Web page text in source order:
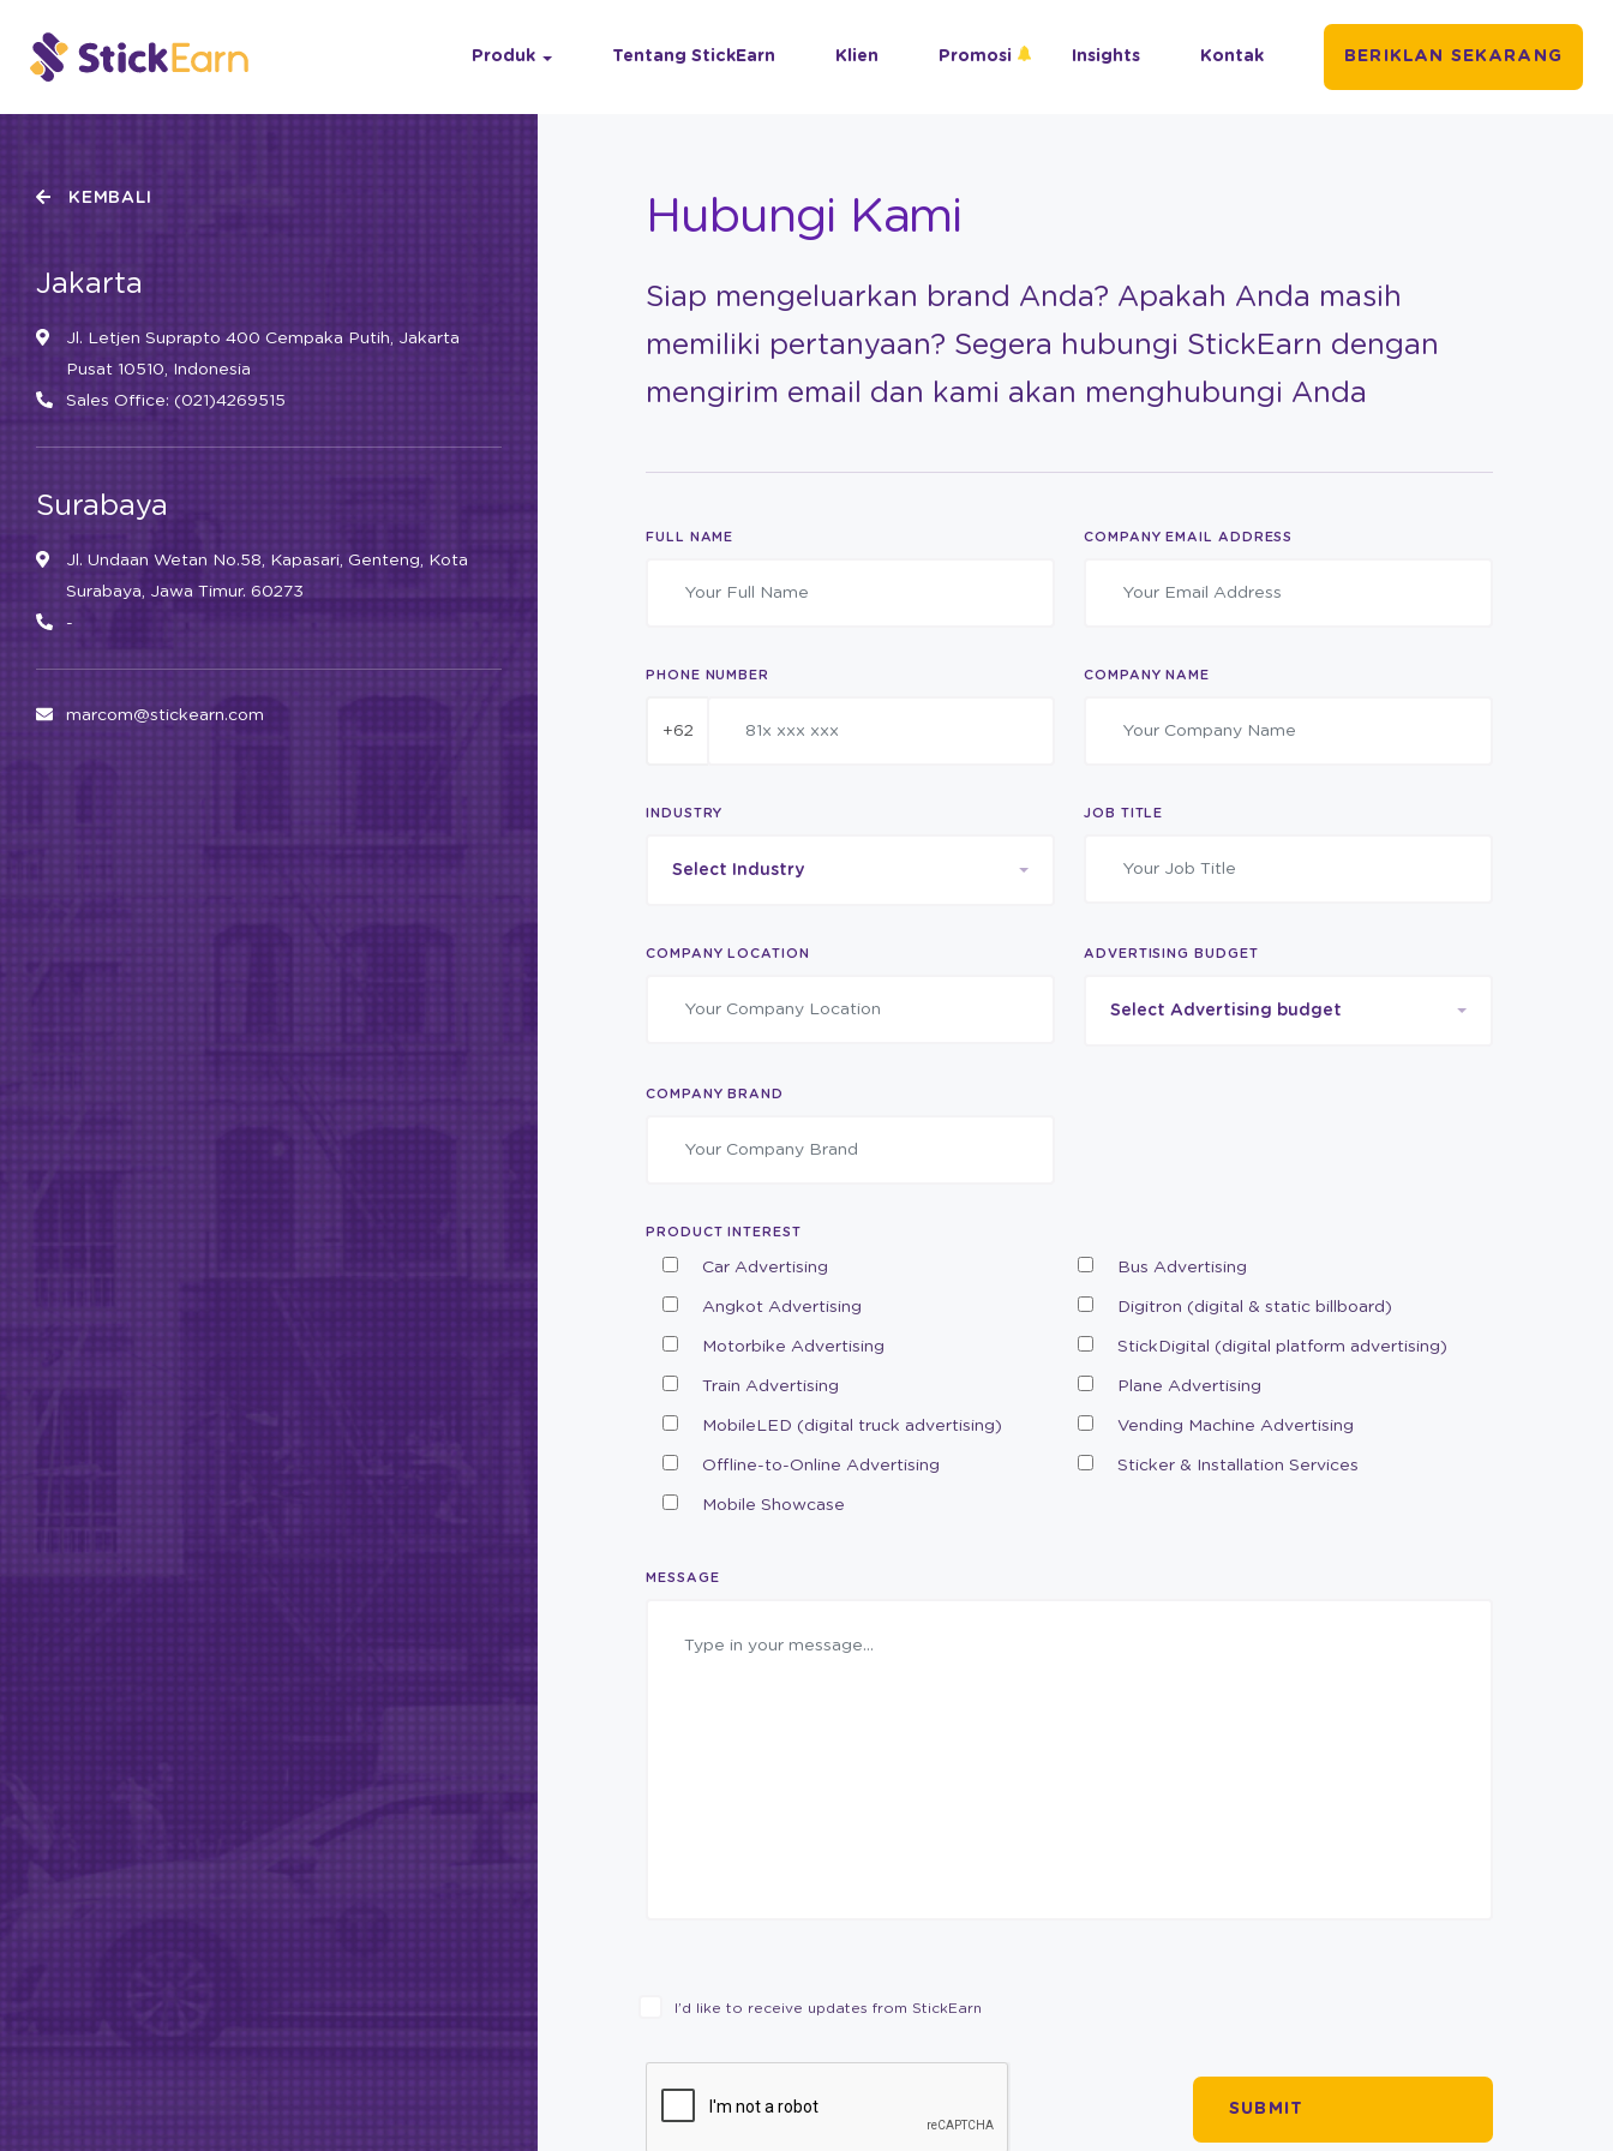
Produk Tentang StickEarn Klien Promosi Insights Kontak BERIKLAN SEKARANG
KEMBALI
Jakarta
Jl. Letjen Suprapto 400 Cempaka Putih, Jakarta
Pusat 10510, Indonesia
Sales Office: (021)4269515
Surabaya
Jl. Undaan Wetan No.58, Kapasari, Genteng, Kota
Surabaya, Jawa Timur. 60273
-
marcom@stickearn.com
Hubungi Kami
Siap mengeluarkan brand Anda? Apakah Anda masih
memiliki pertanyaan? Segera hubungi StickEarn dengan
mengirim email dan kami akan menghubungi Anda
FULL NAME COMPANY EMAIL ADDRESS
PHONE NUMBER
+62
COMPANY NAME
INDUSTRY
Select Industry
JOB TITLE
COMPANY LOCATION ADVERTISING BUDGET
Select Advertising budget
COMPANY BRAND
PRODUCT INTEREST
Car Advertising Bus Advertising
Angkot Advertising Digitron (digital & static billboard)
Motorbike Advertising StickDigital (digital platform advertising)
Train Advertising Plane Advertising
MobileLED (digital truck advertising) Vending Machine Advertising
Offline-to-Online Advertising Sticker & Installation Services
Mobile Showcase
MESSAGE
I’d like to receive updates from StickEarn